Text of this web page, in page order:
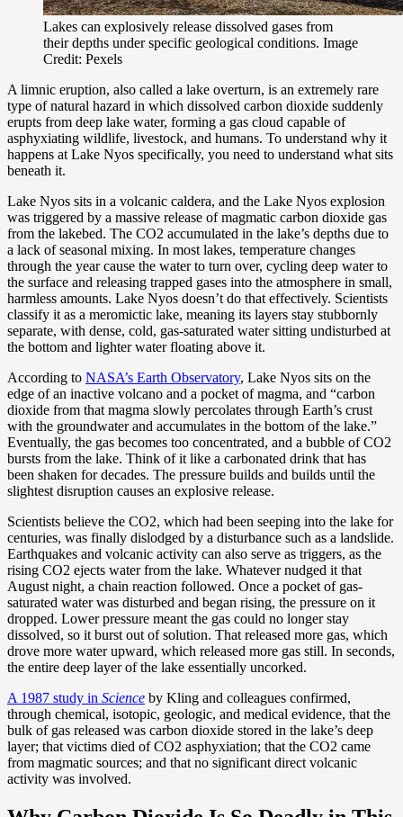
Lakes can explosively release dissolved gases from
their depths under specific geological conditions. Image
Credit: Pexels
A limnic eruption, also called a lake overturn, is an extremely rare
type of natural hazard in which dissolved carbon dioxide suddenly
erupts from deep lake water, forming a gas cloud capable of
asphyxiating wildlife, livestock, and humans. To understand why it
happens at Lake Nyos specifically, you need to understand what sits
beneath it.
Lake Nyos sits in a volcanic caldera, and the Lake Nyos explosion
was triggered by a massive release of magmatic carbon dioxide gas
from the lakebed. The CO2 accumulated in the lake’s depths due to
a lack of seasonal mixing. In most lakes, temperature changes
through the year cause the water to turn over, cycling deep water to
the surface and releasing trapped gases into the atmosphere in small,
harmless amounts. Lake Nyos doesn’t do that effectively. Scientists
classify it as a meromictic lake, meaning its layers stay stubbornly
separate, with dense, cold, gas-saturated water sitting undisturbed at
the bottom and lighter water floating above it.
According to NASA’s Earth Observatory, Lake Nyos sits on the
edge of an inactive volcano and a pocket of magma, and “carbon
dioxide from that magma slowly percolates through Earth’s crust
with the groundwater and accumulates in the bottom of the lake.”
Eventually, the gas becomes too concentrated, and a bubble of CO2
bursts from the lake. Think of it like a carbonated drink that has
been shaken for decades. The pressure builds and builds until the
slightest disruption causes an explosive release.
Scientists believe the CO2, which had been seeping into the lake for
centuries, was finally dislodged by a disturbance such as a landslide.
Earthquakes and volcanic activity can also serve as triggers, as the
rising CO2 ejects water from the lake. Whatever nudged it that
August night, a chain reaction followed. Once a pocket of gas-
saturated water was disturbed and began rising, the pressure on it
dropped. Lower pressure meant the gas could no longer stay
dissolved, so it burst out of solution. That released more gas, which
drove more water upward, which released more gas still. In seconds,
the entire deep layer of the lake essentially uncorked.
A 1987 study in Science by Kling and colleagues confirmed,
through chemical, isotopic, geologic, and medical evidence, that the
bulk of gas released was carbon dioxide stored in the lake’s deep
layer; that victims died of CO2 asphyxiation; that the CO2 came
from magmatic sources; and that no significant direct volcanic
activity was involved.